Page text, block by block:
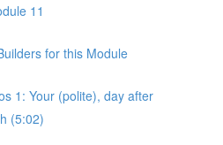
11
for this Module
1: Your (polite), day after
(5:02)